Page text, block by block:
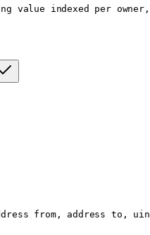
value indexed per
from, address to ,